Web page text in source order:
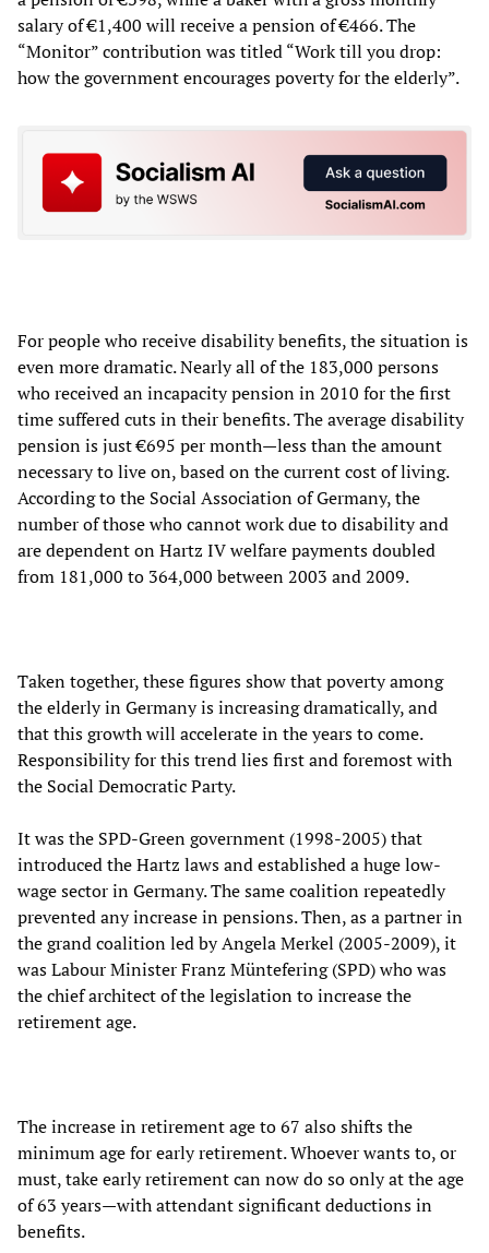
salary of €1,400 will receive a pension of €466. The
“Monitor” contribution was titled “Work till you drop:
how the government encourages poverty for the elderly”.
For people who receive disability benefits, the situation is
even more dramatic. Nearly all of the 183,000 persons
who received an incapacity pension in 2010 for the first
time suffered cuts in their benefits. The average disability
pension is just €695 per month—less than the amount
necessary to live on, based on the current cost of living.
According to the Social Association of Germany, the
number of those who cannot work due to disability and
are dependent on Hartz IV welfare payments doubled
from 181,000 to 364,000 between 2003 and 2009.
Taken together, these figures show that poverty among
the elderly in Germany is increasing dramatically, and
that this growth will accelerate in the years to come.
Responsibility for this trend lies first and foremost with
the Social Democratic Party.
It was the SPD-Green government (1998-2005) that
introduced the Hartz laws and established a huge low-
wage sector in Germany. The same coalition repeatedly
prevented any increase in pensions. Then, as a partner in
the grand coalition led by Angela Merkel (2005-2009), it
was Labour Minister Franz Müntefering (SPD) who was
the chief architect of the legislation to increase the
retirement age.
The increase in retirement age to 67 also shifts the
minimum age for early retirement. Whoever wants to, or
must, take early retirement can now do so only at the age
of 63 years—with attendant significant deductions in
benefits.